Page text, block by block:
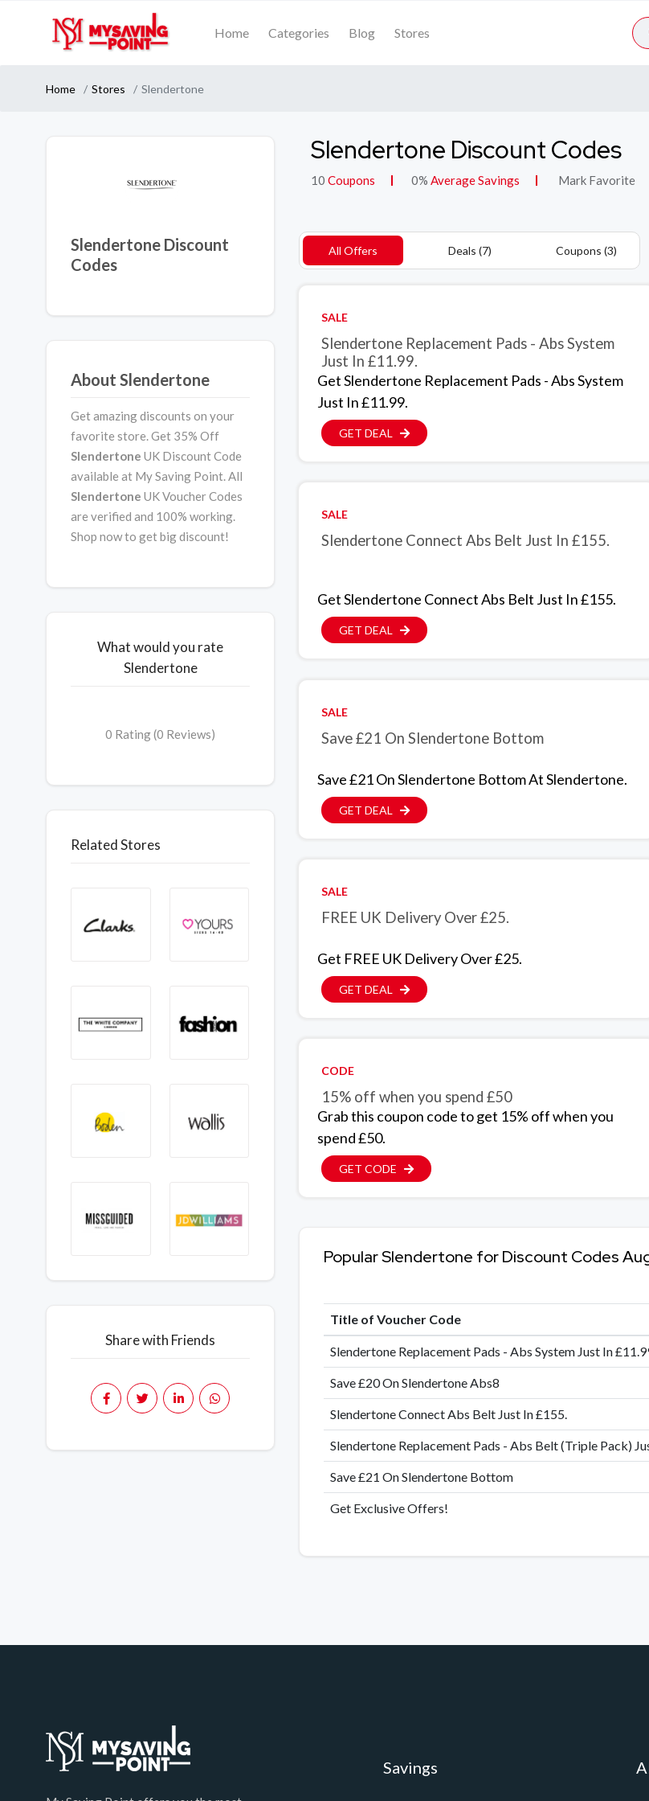
Home Categories Blog Stores
Home Stores Slendertone
Slendertone Discount
Codes
About Slendertone
Get amazing discounts on your
favorite store. Get 35% Off
Slendertone UK Discount Code
available at My Saving Point. All
Slendertone UK Voucher Codes
are verified and 100% working.
Shop now to get big discount!
What would you rate
Slendertone
0 Rating (0 Reviews)
Related Stores
Share with Friends
Slendertone Discount Codes
10 Coupons 0% Average Savings Mark Favorite
All Offers Deals (7) Coupons (3)
SALE
Slendertone Replacement Pads - Abs System
Just In £11.99.
Get Slendertone Replacement Pads - Abs System
Just In £11.99.
GET DEAL
SALE
Slendertone Connect Abs Belt Just In £155.
Get Slendertone Connect Abs Belt Just In £155.
GET DEAL
SALE
Save £21 On Slendertone Bottom
Save £21 On Slendertone Bottom At Slendertone.
GET DEAL
SALE
FREE UK Delivery Over £25.
Get FREE UK Delivery Over £25.
GET DEAL
CODE
15% off when you spend £50
Grab this coupon code to get 15% off when you
spend £50.
GET CODE
Popular Slendertone for Discount Codes
Title of Voucher Code
Slendertone Replacement Pads - Abs System Just In
Save £20 On Slendertone Abs8
Slendertone Connect Abs Belt Just In £155.
Slendertone Replacement Pads - Abs Belt (Triple Pack)
Save £21 On Slendertone Bottom
Get Exclusive Offers!
Savings